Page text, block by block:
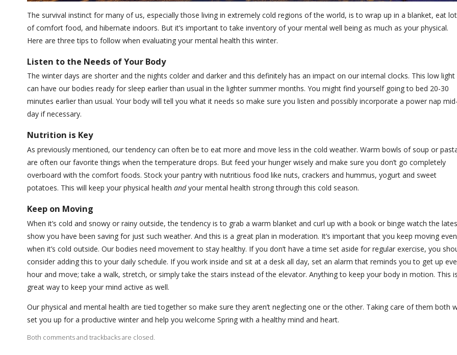
The survival instinct for many of us, especially those living in extremely cold regions of the world, is to wrap up in a blanket, eat
of comfort food, and hibernate indoors. But it’s important to take inventory of your mental well being as much as your physical.
Here are three tips to follow when evaluating your mental health this winter.
Listen to the Needs of Your Body
The winter days are shorter and the nights colder and darker and this definitely has an impact on our internal clocks. This low light
can have our bodies ready for sleep earlier than usual in the lighter summer months. You might find yourself going to bed 20-30
minutes earlier than usual. Your body will tell you what it needs so make sure you listen and possibly incorporate a power nap
day if necessary.
Nutrition is Key
As previously mentioned, our tendency can often be to eat more and move less in the cold weather. Warm bowls of soup or
are often our favorite things when the temperature drops. But feed your hunger wisely and make sure you don’t go completely
overboard with the comfort foods. Stock your pantry with nutritious food like nuts, crackers and hummus, yogurt and sweet
potatoes. This will keep your physical health andyour mental health strong through this cold season.
Keep on Moving
When it’s cold and snowy or rainy outside, the tendency is to grab a warm blanket and curl up with a book or binge watch the
show you have been saving for just such weather. And this is a great plan in moderation. It’s important that you keep moving even
when it’s cold outside. Our bodies need movement to stay healthy. If you don’t have a time set aside for regular exercise, you
consider adding this to your daily schedule. If you work inside and sit at a desk all day, set an alarm that reminds you to get up
hour and move; take a walk, stretch, or simply take the stairs instead of the elevator. Anything to keep your body in motion. This
great way to keep your mind active as well.
Our physical and mental health are tied together so make sure they aren’t neglecting one or the other. Taking care of them both
set you up for a productive winter and help you welcome Spring with a healthy mind and heart.
Both comments and trackbacks are closed.